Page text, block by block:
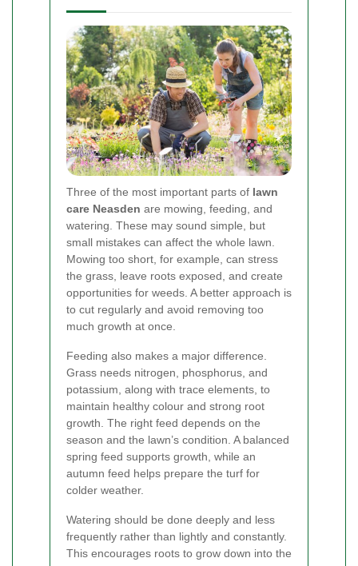
Three of the most important parts of lawn
care Neasden are mowing, feeding, and
watering. These may sound simple, but
small mistakes can affect the whole lawn.
Mowing too short, for example, can stress
the grass, leave roots exposed, and create
opportunities for weeds. A better approach is
to cut regularly and avoid removing too
much growth at once.
Feeding also makes a major difference.
Grass needs nitrogen, phosphorus, and
potassium, along with trace elements, to
maintain healthy colour and strong root
growth. The right feed depends on the
season and the lawn’s condition. A balanced
spring feed supports growth, while an
autumn feed helps prepare the turf for
colder weather.
Watering should be done deeply and less
frequently rather than lightly and constantly.
This encourages roots to grow down into the